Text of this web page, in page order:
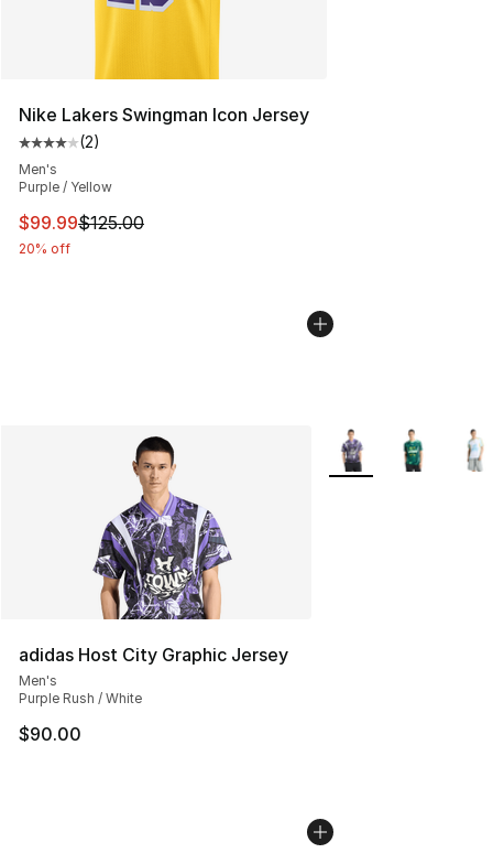
Nike Lakers Swingman Icon Jersey
Average customer rating - [4 out of 5 stars], 2 reviews
(2)
Men's
Purple / Yellow
This item is on sale. Price dropped from $125.00 to
$99.99$125.00
20% off
adidas Host City Graphic Jersey
Men's
Purple Rush / White
$90.00
More Colors